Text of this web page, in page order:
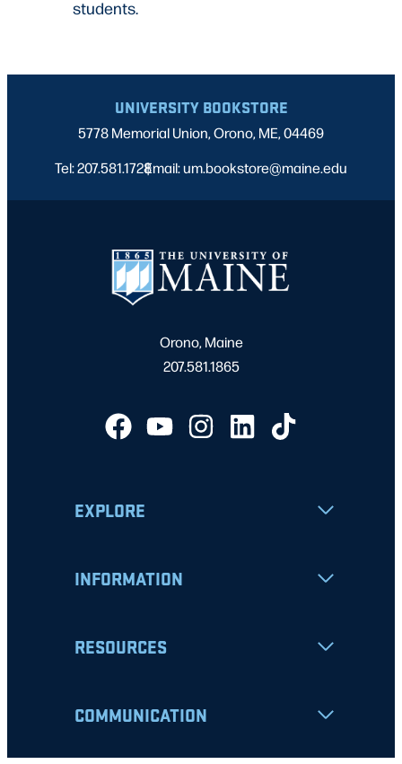
students.
UNIVERSITY BOOKSTORE
5778 Memorial Union, Orono, ME, 04469
Tel: 207.581.1728
|
Email: um.bookstore@maine.edu
Orono, Maine
207.581.1865
EXPLORE
INFORMATION
RESOURCES
COMMUNICATION